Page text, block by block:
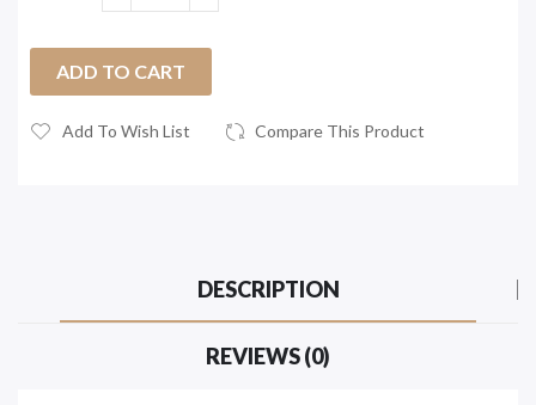
ADD TO CART
Add To Wish List Compare This Product
DESCRIPTION
REVIEWS (0)